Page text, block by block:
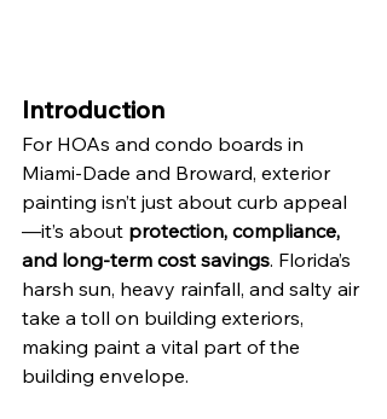
Introduction
For HOAs and condo boards in
Miami-Dade and Broward, exterior
painting isn’t just about curb appeal
—it’s about protection, compliance,
and long-term cost savings. Florida’s
harsh sun, heavy rainfall, and salty air
take a toll on building exteriors,
making paint a vital part of the
building envelope.